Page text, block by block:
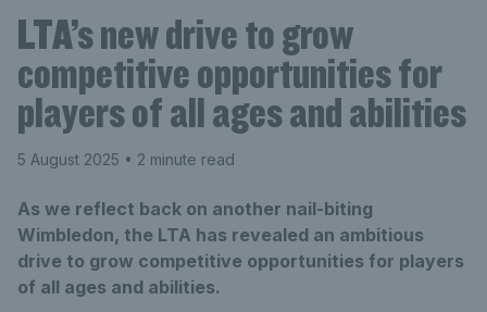
LTA’s new drive to grow
competitive opportunities for
players of all ages and abilities
5 August 2025 • 2 minute read
As we reflect back on another nail-biting
Wimbledon, the LTA has revealed an ambitious
drive to grow competitive opportunities for players
of all ages and abilities.